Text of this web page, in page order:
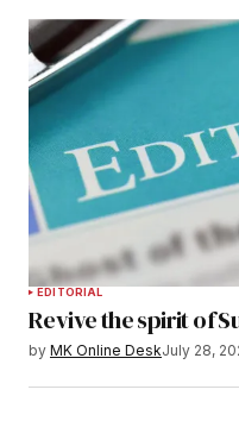
EDITORIAL
Revive the spirit of
by MK Online DeskJuly 28,